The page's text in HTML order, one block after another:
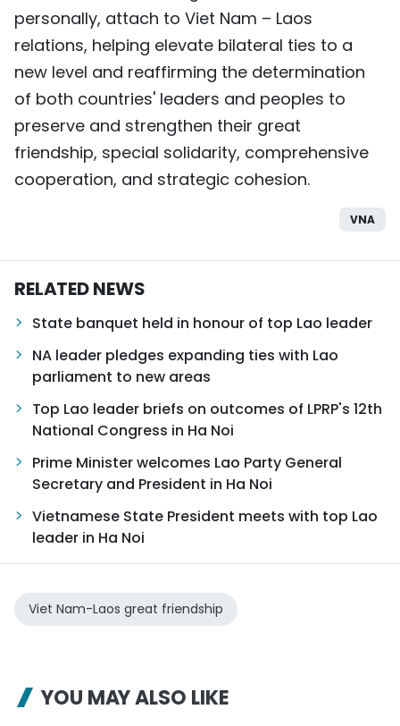
personally, attach to Viet Nam – Laos
relations, helping elevate bilateral ties to a
new level and reaffirming the determination
of both countries' leaders and peoples to
preserve and strengthen their great
friendship, special solidarity, comprehensive
cooperation, and strategic cohesion.
VNA
RELATED NEWS
State banquet held in honour of top Lao leader
NA leader pledges expanding ties with Lao
parliament to new areas
Top Lao leader briefs on outcomes of LPRP's 12th
National Congress in Ha Noi
Prime Minister welcomes Lao Party General
Secretary and President in Ha Noi
Vietnamese State President meets with top Lao
leader in Ha Noi
Viet Nam-Laos great friendship
YOU MAY ALSO LIKE